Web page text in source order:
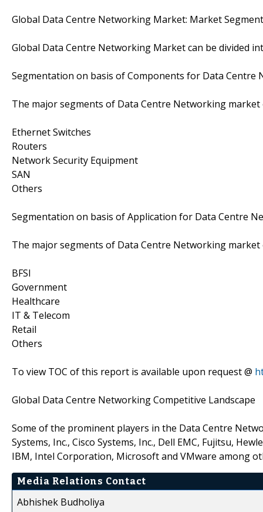
Global Data Centre Networking Market: Market
Global Data Centre Networking Market can be divided
Segmentation on basis of Components for Data Centre
The major segments of Data Centre Networking
Ethernet Switches
Routers
Network Security Equipment
SAN
Others
Segmentation on basis of Application for Data Centre
The major segments of Data Centre Networking
BFSI
Government
Healthcare
IT & Telecom
Retail
Others
To view TOC of this report is available upon request @
Global Data Centre Networking Competitive Landscape
Some of the prominent players in the Data Centre
Systems, Inc., Cisco Systems, Inc., Dell EMC, Fujitsu,
IBM, Intel Corporation, Microsoft and VMware among
Media Relations Contact
Abhishek Budholiya